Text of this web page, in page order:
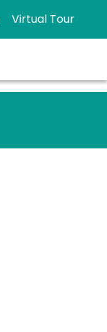
Virtual Tour